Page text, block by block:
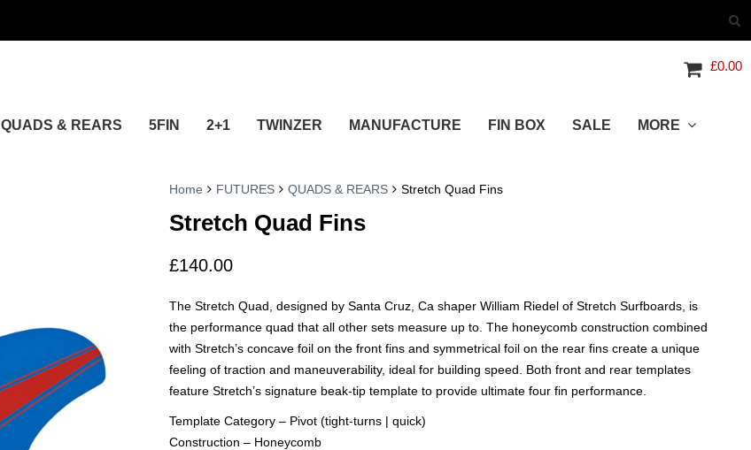
£0.00
QUADS & REARS 5FIN 2+1 TWINZER MANUFACTURE FIN BOX SALE MORE
Home FUTURES QUADS & REARS Stretch Quad Fins
Stretch Quad Fins
£140.00
The Stretch Quad, designed by Santa Cruz, Ca shaper William Riedel of Stretch Surfboards, is
the performance quad that all other sets measure up to. The honeycomb construction combined
with Stretch’s concave foil on the front fins and symmetrical foil on the rear fins create a unique
feeling of traction and maneuverability, ideal for building speed. Both front and rear templates
feature Stretch’s signature beak-tip template to provide ultimate four fin performance.
Template Category – Pivot (tight-turns | quick)
Construction – Honeycomb